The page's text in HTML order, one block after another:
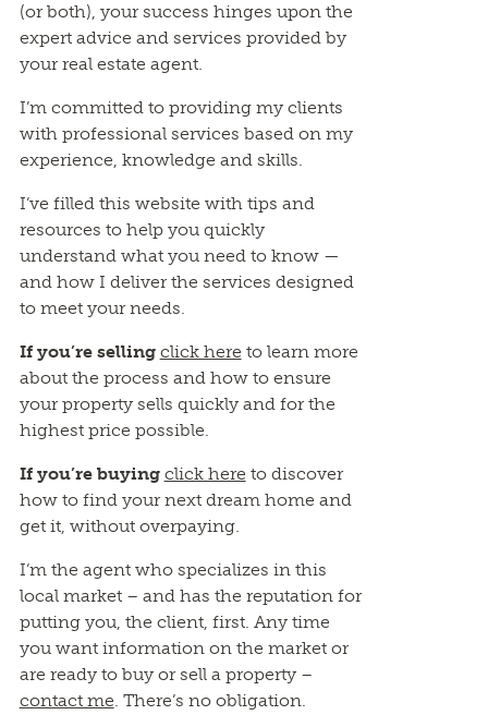
(or both), your success hinges upon the
expert advice and services provided by
your real estate agent.
I’m committed to providing my clients
with professional services based on my
experience, knowledge and skills.
I’ve filled this website with tips and
resources to help you quickly
understand what you need to know —
and how I deliver the services designed
to meet your needs.
If you’re selling click here to learn more
about the process and how to ensure
your property sells quickly and for the
highest price possible.
If you’re buying click here to discover
how to find your next dream home and
get it, without overpaying.
I’m the agent who specializes in this
local market – and has the reputation for
putting you, the client, first. Any time
you want information on the market or
are ready to buy or sell a property –
contact me. There’s no obligation.